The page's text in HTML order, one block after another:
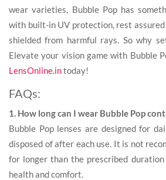
wear varieties, Bubble Pop has
with built-in UV protection, rest
shielded from harmful rays. So why
Elevate your vision game with Bubble
LensOnline.intoday!
FAQs:
1. How long can I wear Bubble Pop
Bubble Pop lenses are designed for
disposed of after each use. It is not
for longer than the prescribed
health and comfort.